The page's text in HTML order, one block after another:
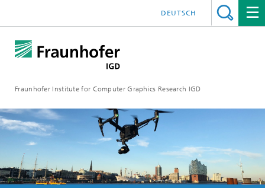
Fraunhofer Institute for Computer Graphics Research IGD
DEUTSCH